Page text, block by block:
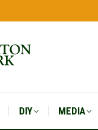
DIY MEDIA
DIY MEDIA